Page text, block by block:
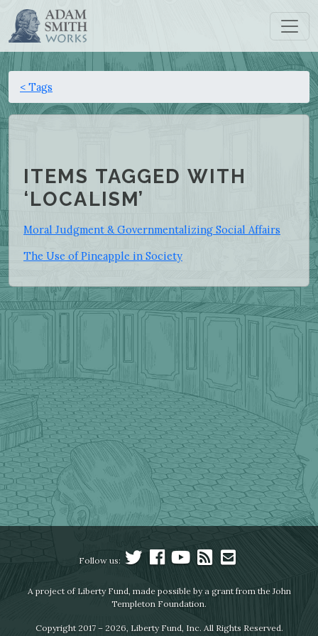
< Tags
ITEMS TAGGED WITH
‘LOCALISM’
Moral Judgment & Governmentalizing Social Affairs
The Use of Pineapple in Society
Follow us:
A project of Liberty Fund, made possible by a grant from the John
Templeton Foundation.
Copyright 2017 – 2026, Liberty Fund, Inc. All Rights Reserved.